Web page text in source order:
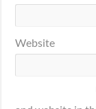
Website